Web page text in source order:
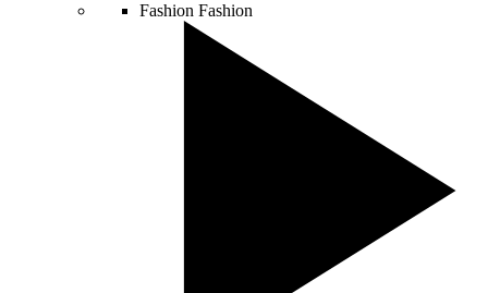
Fashion Fashion